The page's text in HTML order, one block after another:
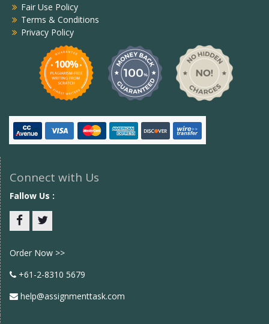
Fair Use Policy
Terms & Conditions
Privacy Policy
Connect with Us
Fallow Us :
Order Now >>
+61-2-8310 5679
help@assignmenttask.com